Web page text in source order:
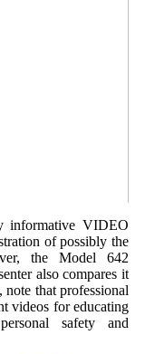
informative VIDEO
of possibly the
the Model 642
also compares it
that professional
videos for educating
safety and